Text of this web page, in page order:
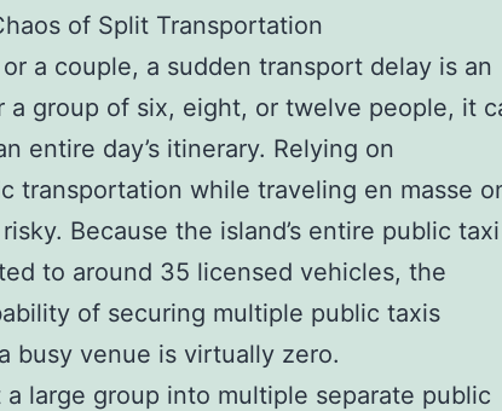
of Split Transportation
a couple, a sudden transport delay is an
a group of six, eight, or twelve people, it
entire day’s itinerary. Relying on
transportation while traveling en masse
Because the island’s entire public taxi
to around 35 licensed vehicles, the
of securing multiple public taxis
busy venue is virtually zero.
large group into multiple separate public